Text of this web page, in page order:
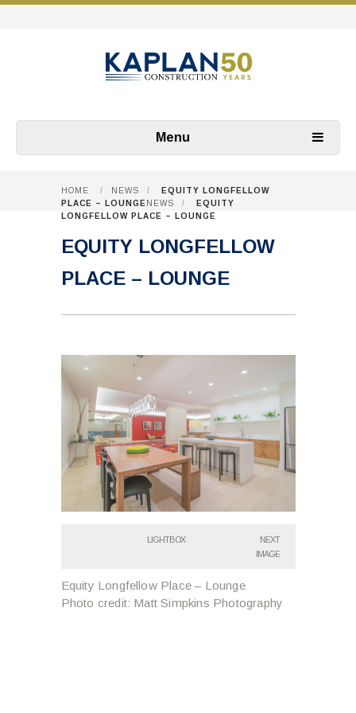
Menu
HOME / NEWS /
EQUITY LONGFELLOW
PLACE – LOUNGE NEWS /
EQUITY
LONGFELLOW PLACE – LOUNGE
EQUITY LONGFELLOW
PLACE – LOUNGE
LIGHTBOX
NEXT
IMAGE
Equity Longfellow Place – Lounge
Photo credit: Matt Simpkins Photography